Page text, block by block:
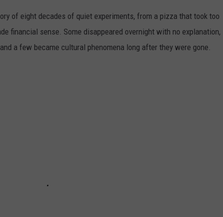
of eight decades of quiet experiments, from a pizza that took too
financial sense. Some disappeared overnight with no explanation,
a few became cultural phenomena long after they were gone.